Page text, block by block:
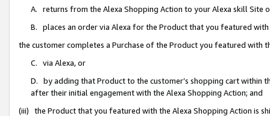
A. returns from the Alexa Shopping Action to your Alexa skill Site
B. places an order via Alexa for the Product that you featured with
the customer completes a Purchase of the Product you featured with
C. via Alexa, or
D. by adding that Product to the customer’s shopping cart within
after their initial engagement with the Alexa Shopping Action; and
(iii) the Product that you featured with the Alexa Shopping Action is